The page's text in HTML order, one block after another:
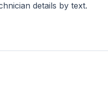
details by text.